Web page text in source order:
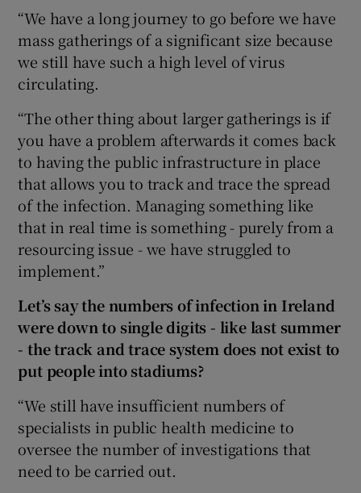
“We have a long journey to go before we have
mass gatherings of a significant size because
we still have such a high level of virus
circulating.
“The other thing about larger gatherings is if
you have a problem afterwards it comes back
to having the public infrastructure in place
that allows you to track and trace the spread
of the infection. Managing something like
that in real time is something - purely from a
resourcing issue - we have struggled to
implement.”
Let’s say the numbers of infection in Ireland
were down to single digits - like last summer
- the track and trace system does not exist to
put people into stadiums?
“We still have insufficient numbers of
specialists in public health medicine to
oversee the number of investigations that
need to be carried out.